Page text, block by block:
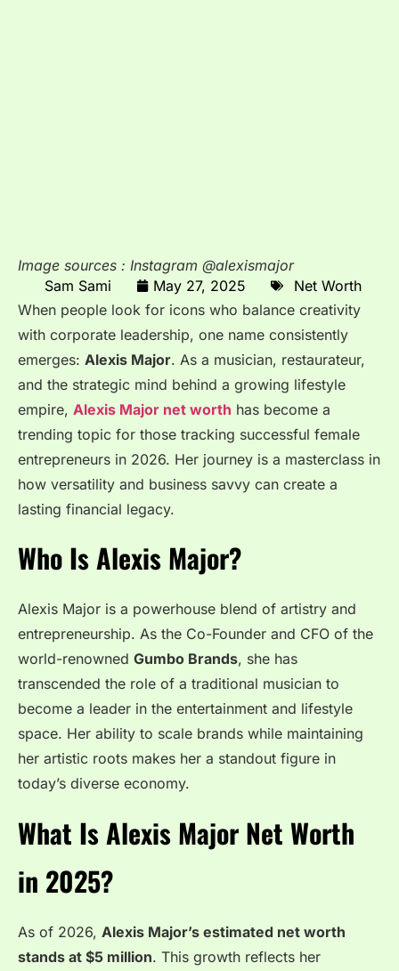
Image sources : Instagram @alexismajor
Sam Sami
May 27, 2025
Net Worth
When people look for icons who balance creativity
with corporate leadership, one name consistently
emerges: Alexis Major. As a musician, restaurateur,
and the strategic mind behind a growing lifestyle
empire, Alexis Major net worth has become a
trending topic for those tracking successful female
entrepreneurs in 2026. Her journey is a masterclass in
how versatility and business savvy can create a
lasting financial legacy.
Who Is Alexis Major?
Alexis Major is a powerhouse blend of artistry and
entrepreneurship. As the Co-Founder and CFO of the
world-renowned Gumbo Brands, she has
transcended the role of a traditional musician to
become a leader in the entertainment and lifestyle
space. Her ability to scale brands while maintaining
her artistic roots makes her a standout figure in
today’s diverse economy.
What Is Alexis Major Net Worth
in 2025?
As of 2026, Alexis Major’s estimated net worth
stands at $5 million. This growth reflects her